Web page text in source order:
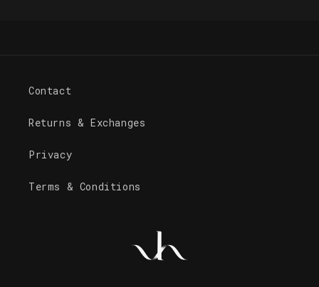
Contact
Returns & Exchanges
Privacy
Terms & Conditions